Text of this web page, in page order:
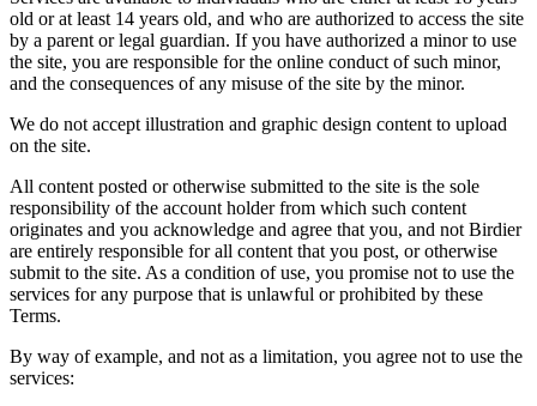
old or at least 14 years old, and who are authorized to access the site
by a parent or legal guardian. If you have authorized a minor to use
the site, you are responsible for the online conduct of such minor,
and the consequences of any misuse of the site by the minor.
We do not accept illustration and graphic design content to upload
on the site.
All content posted or otherwise submitted to the site is the sole
responsibility of the account holder from which such content
originates and you acknowledge and agree that you, and not Birdier
are entirely responsible for all content that you post, or otherwise
submit to the site. As a condition of use, you promise not to use the
services for any purpose that is unlawful or prohibited by these
Terms.
By way of example, and not as a limitation, you agree not to use the
services: